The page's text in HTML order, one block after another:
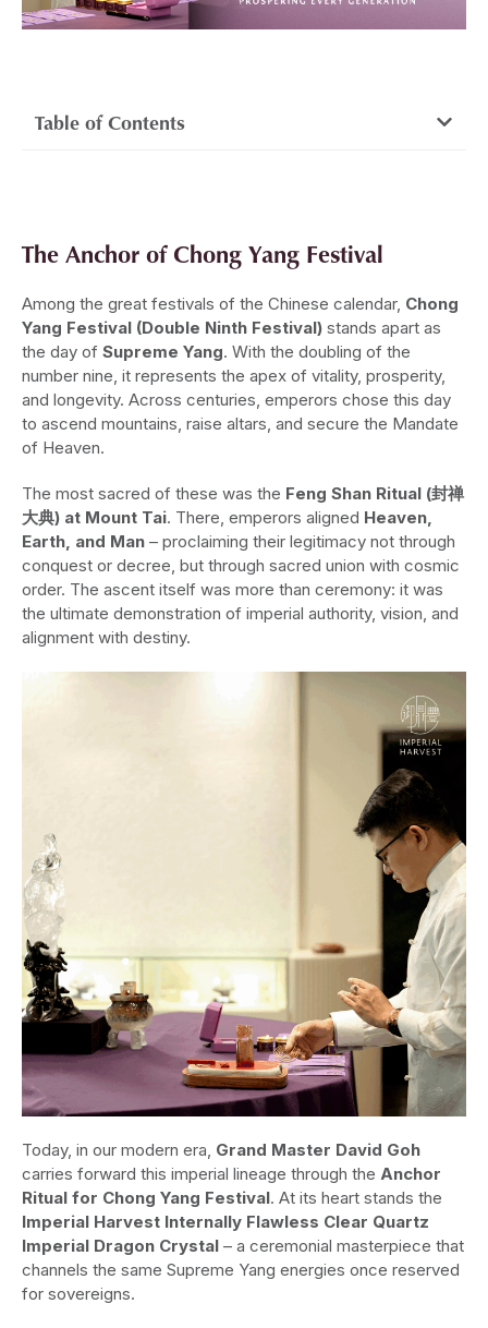
Table of Contents
The Anchor of Chong Yang Festival
Among the great festivals of the Chinese calendar, Chong
Yang Festival (Double Ninth Festival) stands apart as
the day of Supreme Yang. With the doubling of the
number nine, it represents the apex of vitality, prosperity,
and longevity. Across centuries, emperors chose this day
to ascend mountains, raise altars, and secure the Mandate
of Heaven.
The most sacred of these was the Feng Shan Ritual (封禅
大典) at Mount Tai. There, emperors aligned Heaven,
Earth, and Man – proclaiming their legitimacy not through
conquest or decree, but through sacred union with cosmic
order. The ascent itself was more than ceremony: it was
the ultimate demonstration of imperial authority, vision, and
alignment with destiny.
Today, in our modern era, Grand Master David Goh
carries forward this imperial lineage through the Anchor
Ritual for Chong Yang Festival. At its heart stands the
Imperial Harvest Internally Flawless Clear Quartz
Imperial Dragon Crystal – a ceremonial masterpiece that
channels the same Supreme Yang energies once reserved
for sovereigns.